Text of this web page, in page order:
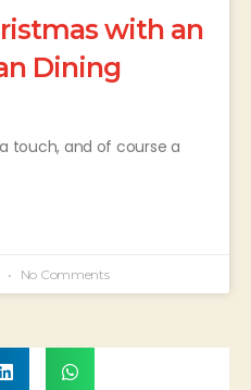
with an
Dining
touch, and of course a
No Comments